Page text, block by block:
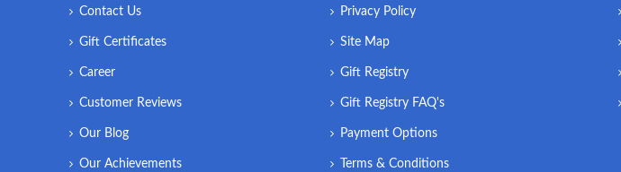
Contact Us
Gift Certificates
Career
Customer Reviews
Our Blog
Our Achievements
Privacy Policy
Site Map
Gift Registry
Gift Registry FAQ's
Payment Options
Terms & Conditions